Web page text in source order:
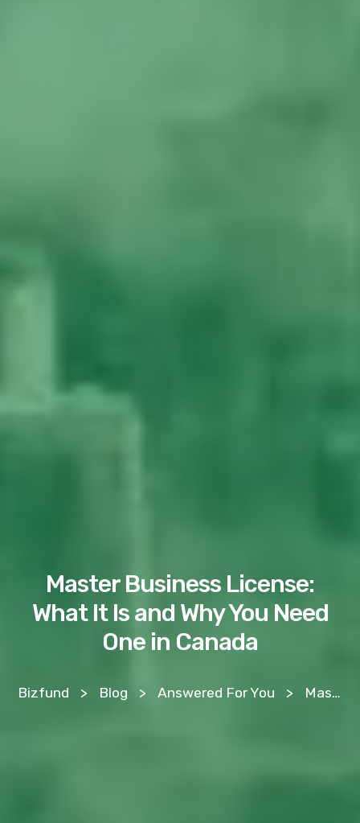
Master Business License:
What It Is and Why You Need
One in Canada
Bizfund > Blog > Answered For You > Master Business License: What It Is and Why You Need One in Canada